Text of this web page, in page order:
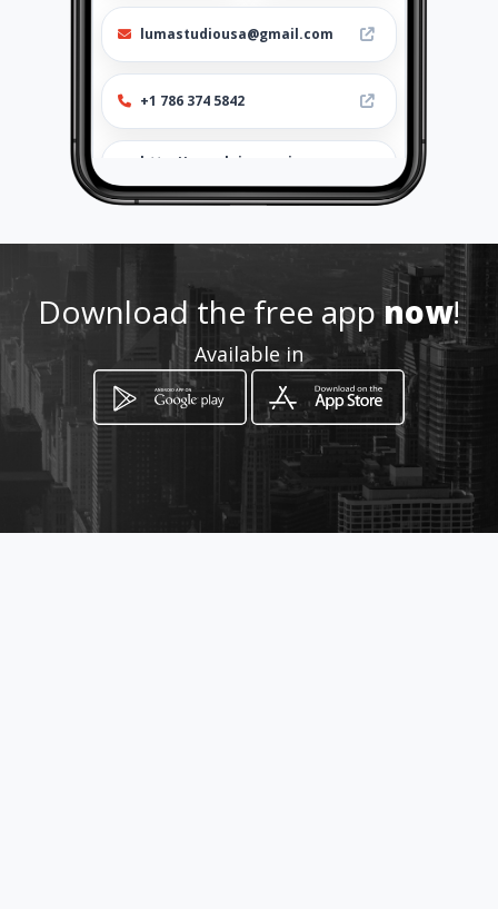
lumastudiousa@gmail.com
+1 786 374 5842
http://www.luisamarin.amaw
ebs.com/
Location -
How to get
Download the free appnow!
Available in